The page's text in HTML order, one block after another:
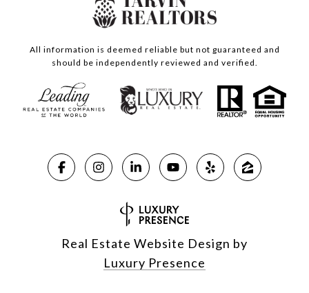
All information is deemed reliable but not guaranteed and
should be independently reviewed and verified.
Real Estate Website Design by
Luxury Presence